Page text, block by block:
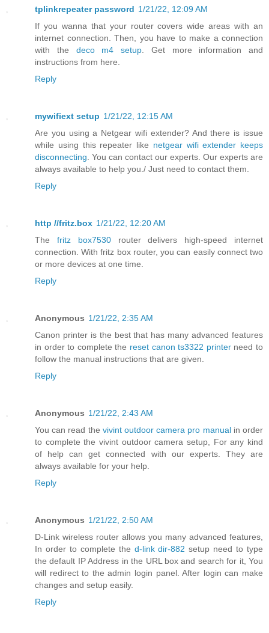
tplinkrepeater password 1/21/22, 12:09 AM
If you wanna that your router covers wide areas with an
internet connection. Then, you have to make a connection
with the deco m4 setup . Get more information and
instructions from here.
Reply
mywifiext setup 1/21/22, 12:15 AM
Are you using a Netgear wifi extender? And there is issue
while using this repeater like netgear wifi extender keeps
disconnecting . You can contact our experts. Our experts are
always available to help you./ Just need to contact them.
Reply
http //fritz.box 1/21/22, 12:20 AM
The fritz box7530router delivers high-speed internet
connection. With fritz box router, you can easily connect two
or more devices at one time.
Reply
Anonymous 1/21/22, 2:35 AM
Canon printer is the best that has many advanced features
in order to complete the reset canon ts3322 printerneed to
follow the manual instructions that are given.
Reply
Anonymous 1/21/22, 2:43 AM
You can read the vivint outdoor camera pro manualin order
to complete the vivint outdoor camera setup, For any kind
of help can get connected with our experts. They are
always available for your help.
Reply
Anonymous 1/21/22, 2:50 AM
D-Link wireless router allows you many advanced features,
In order to complete the d-link dir-882 setup need to type
the default IP Address in the URL box and search for it, You
will redirect to the admin login panel. After login can make
changes and setup easily.
Reply